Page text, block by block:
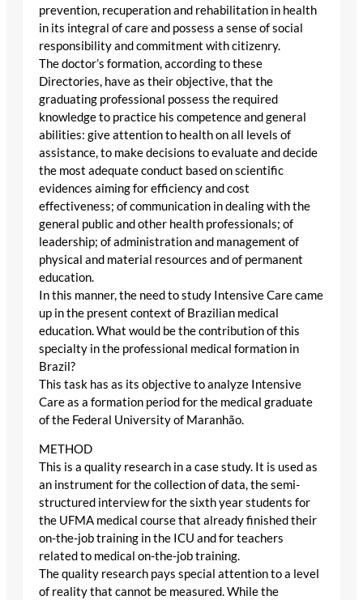
prevention, recuperation and rehabilitation in health
in its integral of care and possess a sense of social
responsibility and commitment with citizenry.
The doctor’s formation, according to these
Directories, have as their objective, that the
graduating professional possess the required
knowledge to practice his competence and general
abilities: give attention to health on all levels of
assistance, to make decisions to evaluate and decide
the most adequate conduct based on scientific
evidences aiming for efficiency and cost
effectiveness; of communication in dealing with the
general public and other health professionals; of
leadership; of administration and management of
physical and material resources and of permanent
education.
In this manner, the need to study Intensive Care came
up in the present context of Brazilian medical
education. What would be the contribution of this
specialty in the professional medical formation in
Brazil?
This task has as its objective to analyze Intensive
Care as a formation period for the medical graduate
of the Federal University of Maranhão.
METHOD
This is a quality research in a case study. It is used as
an instrument for the collection of data, the semi-
structured interview for the sixth year students for
the UFMA medical course that already finished their
on-the-job training in the ICU and for teachers
related to medical on-the-job training.
The quality research pays special attention to a level
of reality that cannot be measured. While the